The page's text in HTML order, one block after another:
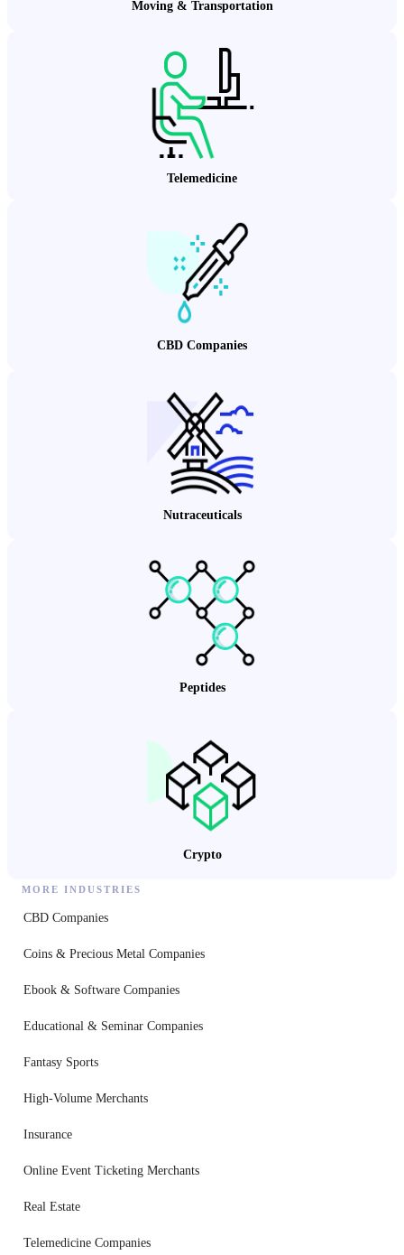
Moving & Transportation
Telemedicine
CBD Companies
Nutraceuticals
Peptides
Crypto
MORE INDUSTRIES
CBD Companies
Coins & Precious Metal Companies
Ebook & Software Companies
Educational & Seminar Companies
Fantasy Sports
High-Volume Merchants
Insurance
Online Event Ticketing Merchants
Real Estate
Telemedicine Companies